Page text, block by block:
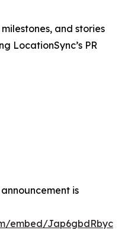
and stories
LocationSync’s PR
is
embed/Jap6gbdRbyc